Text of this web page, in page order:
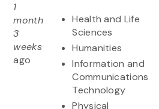
1
month
3
weeks
ago
Health and Life
Sciences
Humanities
Information and
Communications
Technology
Physical